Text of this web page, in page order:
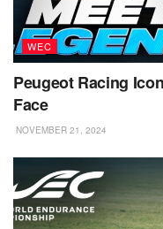
WEC
Peugeot Racing
Face
NOVEMBER 21, 2024